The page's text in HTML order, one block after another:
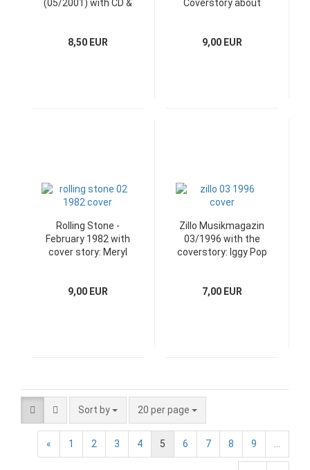
(05/2001) with CD &
8,50 EUR
Coverstory about
9,00 EUR
Rolling Stone -
February 1982 with
cover story: Meryl
9,00 EUR
Zillo Musikmagazin
03/1996 with the
coverstory: Iggy Pop
7,00 EUR
Sort by 20 per page
« 1 2 3 4 5 6 7 8 9